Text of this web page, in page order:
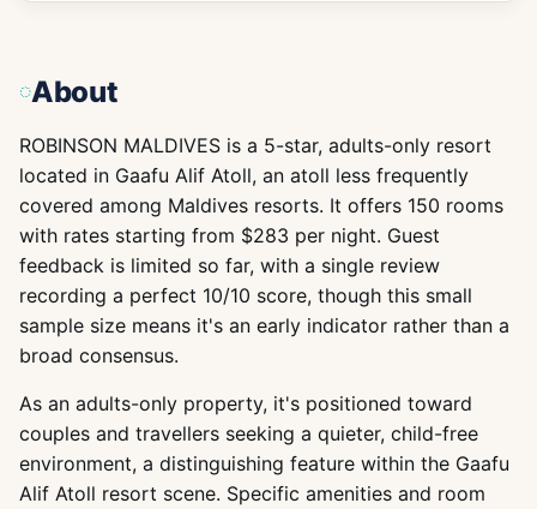
About
ROBINSON MALDIVES is a 5-star, adults-only resort
located in Gaafu Alif Atoll, an atoll less frequently
covered among Maldives resorts. It offers 150 rooms
with rates starting from $283 per night. Guest
feedback is limited so far, with a single review
recording a perfect 10/10 score, though this small
sample size means it's an early indicator rather than a
broad consensus.
As an adults-only property, it's positioned toward
couples and travellers seeking a quieter, child-free
environment, a distinguishing feature within the Gaafu
Alif Atoll resort scene. Specific amenities and room